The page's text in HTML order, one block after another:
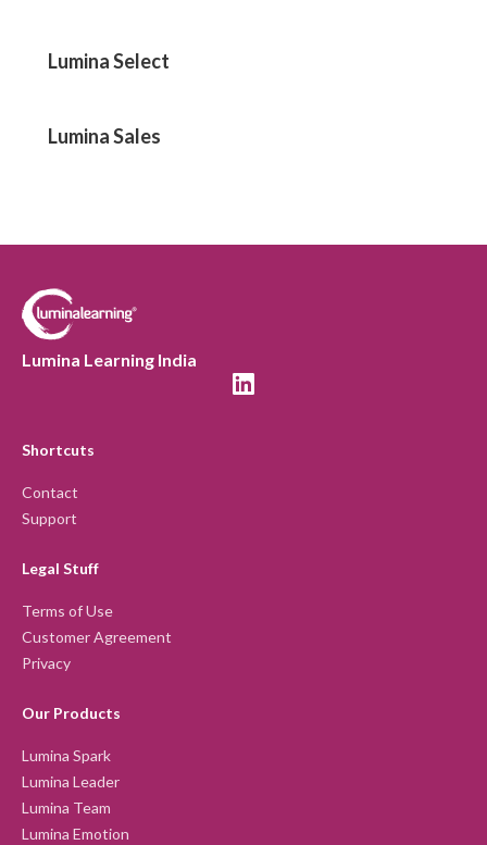
Lumina Select
Lumina Sales
Lumina Learning India
Shortcuts
Contact
Support
Legal Stuff
Terms of Use
Customer Agreement
Privacy
Our Products
Lumina Spark
Lumina Leader
Lumina Team
Lumina Emotion